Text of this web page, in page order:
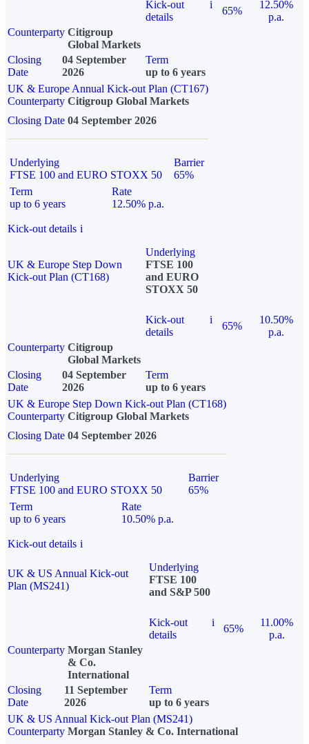
Kick-out
details
i
65%
12.50%
p.a.
Counterparty Citigroup
Global Markets
Closing
Date
04 September
2026
Term
up to 6 years
UK & Europe Annual Kick-out Plan (CT167)
Counterparty Citigroup Global Markets
Closing Date 04 September 2026
Underlying
FTSE 100 and EURO STOXX 50
Barrier
65%
Term
up to 6 years
Rate
12.50% p.a.
Kick-out details i
UK & Europe Step Down
Kick-out Plan (CT168)
Underlying
FTSE 100
and EURO
STOXX 50
Kick-out
details
i
65%
10.50%
p.a.
Counterparty Citigroup
Global Markets
Closing
Date
04 September
2026
Term
up to 6 years
UK & Europe Step Down Kick-out Plan (CT168)
Counterparty Citigroup Global Markets
Closing Date 04 September 2026
Underlying
FTSE 100 and EURO STOXX 50
Barrier
65%
Term
up to 6 years
Rate
10.50% p.a.
Kick-out details i
UK & US Annual Kick-out
Plan (MS241)
Underlying
FTSE 100
and S&P 500
Kick-out
details
i
65%
11.00%
p.a.
Counterparty Morgan Stanley
& Co.
International
Closing
Date
11 September
2026
Term
up to 6 years
UK & US Annual Kick-out Plan (MS241)
Counterparty Morgan Stanley & Co. International